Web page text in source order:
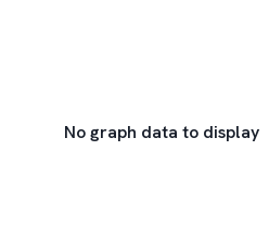
No graph data to display